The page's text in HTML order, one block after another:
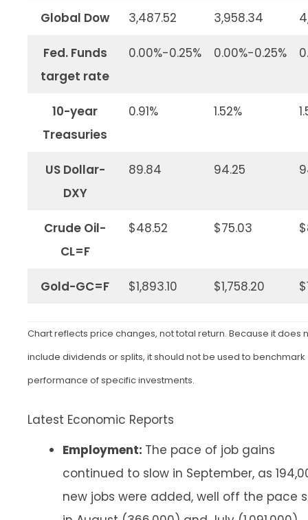
Global Dow 3,487.52 3,958.34
Fed. Funds
target rate
0.00%-0.25% 0.00%-0.25%
10-year
Treasuries
0.91% 1.52%
US Dollar-
DXY
89.84 94.25
Crude Oil-
CL=F
$48.52 $75.03
Gold-GC=F $1,893.10 $1,758.20
Chart reflects price changes, not total return. Because it does
include dividends or splits, it should not be used to benchmark
performance of specific investments.
Latest Economic Reports
Employment: The pace of job gains
continued to slow in September, as
new jobs were added, well off the pace